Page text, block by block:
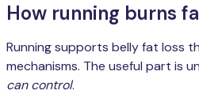
How running burns
Running supports belly fat loss
mechanisms. The useful part is
can control.